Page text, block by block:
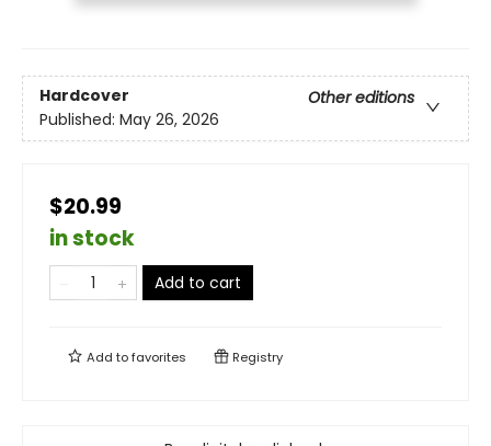
Hardcover
Other editions
Published: May 26, 2026
$20.99
in stock
Add to cart
Add tofavorites Registry